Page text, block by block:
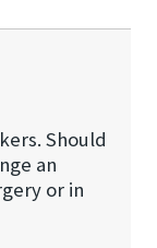
Should
an
or in